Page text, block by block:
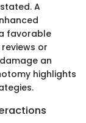
A
favorable
or
an
highlights